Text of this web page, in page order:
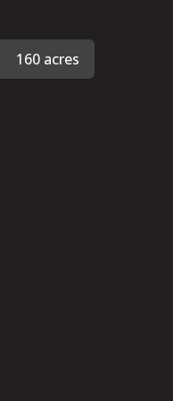
160 acres